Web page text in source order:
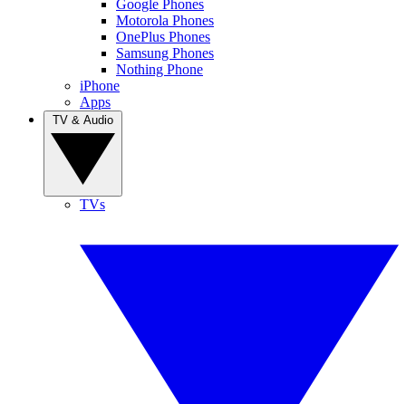
Google Phones
Motorola Phones
OnePlus Phones
Samsung Phones
Nothing Phone
iPhone
Apps
TVs